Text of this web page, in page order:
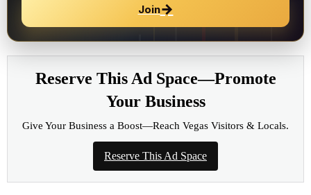
Join→
Reserve This Ad Space—Promote
Your Business
Give Your Business a Boost—Reach Vegas Visitors & Locals.
Reserve This Ad Space